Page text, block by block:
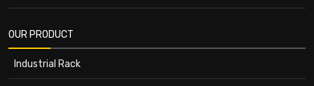
OUR PRODUCT
Industrial Rack